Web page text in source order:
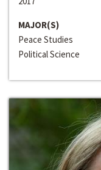
MAJOR(S)
Peace Studies
Political Science